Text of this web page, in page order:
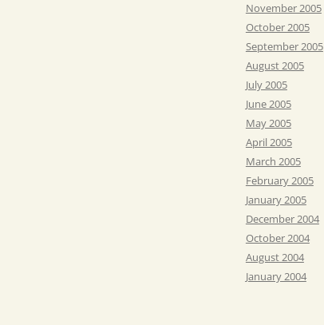
November 2005
October 2005
September 2005
August 2005
July 2005
June 2005
May 2005
April 2005
March 2005
February 2005
January 2005
December 2004
October 2004
August 2004
January 2004